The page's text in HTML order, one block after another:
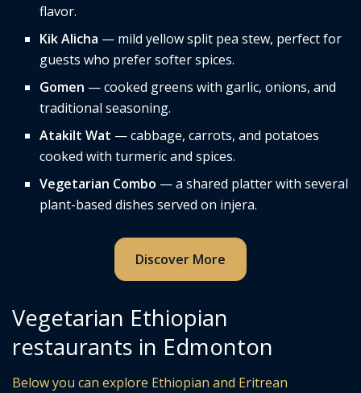
flavor.
Kik Alicha — mild yellow split pea stew, perfect for
guests who prefer softer spices.
Gomen — cooked greens with garlic, onions, and
traditional seasoning.
Atakilt Wat — cabbage, carrots, and potatoes
cooked with turmeric and spices.
Vegetarian Combo — a shared platter with several
plant-based dishes served on injera.
Discover More
Vegetarian Ethiopian
restaurants in Edmonton
Below you can explore Ethiopian and Eritrean